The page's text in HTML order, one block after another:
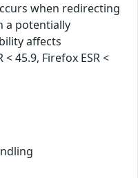
when redirecting
a potentially
affects
45.9, Firefox ESR <